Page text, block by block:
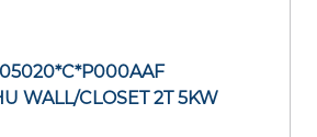
WALL/CLOSET 2T 5KW